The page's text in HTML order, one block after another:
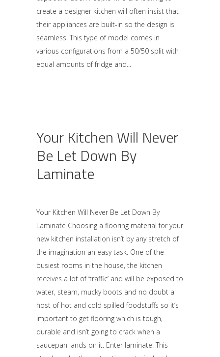
create a designer kitchen will often insist that
their appliances are built-in so the design is
seamless. This type of model comes in
various configurations from a 50/50 split with
equal amounts of fridge and
Your Kitchen Will Never
Be Let Down By
Laminate
Your Kitchen Will Never Be Let Down By
Laminate Choosing a flooring material for your
new kitchen installation isn’t by any stretch of
the imagination an easy task. One of the
busiest rooms in the house, the kitchen
receives a lot of ‘traffic’ and will be exposed to
water, steam, mucky boots and no doubt a
host of hot and cold spilled foodstuffs so it’s
important to get flooring which is tough,
durable and isn’t going to crack when a
saucepan lands on it. Enter laminate! This